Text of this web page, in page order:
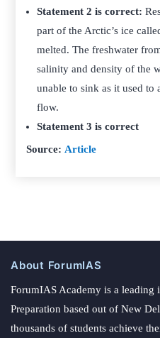
Statement 2 is correct:
part of the Arctic’s ice
melted. The freshwater
salinity and density of the
unable to sink as it used to
flow.
Statement 3 is correct
Source: Article
About ForumIAS
ForumIAS Academy is a leading
Preparation based out of New
thousands of students achieve